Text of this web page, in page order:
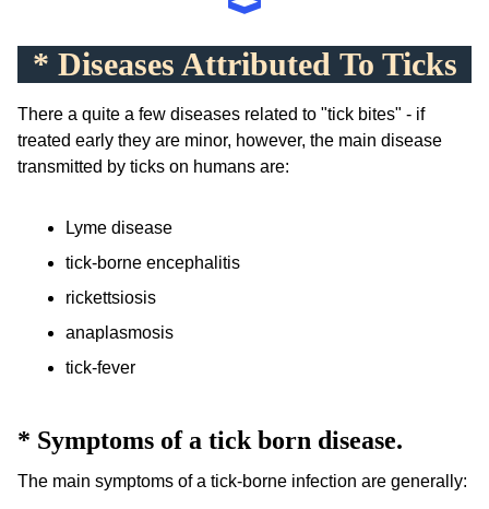
* Diseases Attributed To Ticks
There a quite a few diseases related to "tick bites" - if
treated early they are minor, however, the main disease
transmitted by ticks on humans are:
Lyme disease
tick-borne encephalitis
rickettsiosis
anaplasmosis
tick-fever
* Symptoms of a tick born disease.
The main symptoms of a tick-borne infection are generally: